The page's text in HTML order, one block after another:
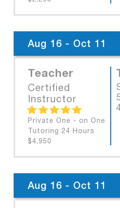
Aug 16 - Oct 11
Teacher
Certified
Instructor
Private One - on One
Tutoring 24 Hours
$4,950
Aug 16 - Oct 11